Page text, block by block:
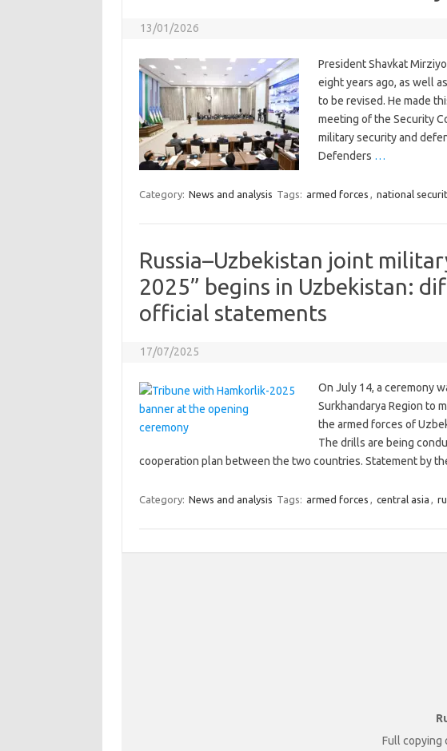
13/01/2026
President Shavkat
eight years ago, as well
to be revised. He made
meeting of the Security
military security and
Defenders …
Category: News and analysis Tags: armed forces , national
Russia–Uzbekistan joint
2025” begins in Uzbekistan:
official statements
17/07/2025
On July 14, a ceremony
Surkhandarya Region to
the armed forces of
The drills are being
cooperation plan between the two countries. Statement by
Category: News and analysis Tags: armed forces , central asia ,
Full copying